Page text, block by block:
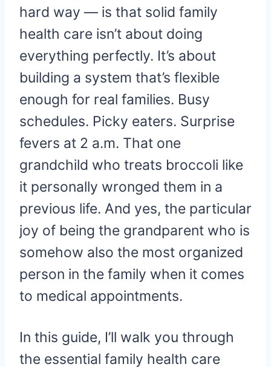
hard way — is that solid family
health care isn’t about doing
everything perfectly. It’s about
building a system that’s flexible
enough for real families. Busy
schedules. Picky eaters. Surprise
fevers at 2 a.m. That one
grandchild who treats broccoli like
it personally wronged them in a
previous life. And yes, the particular
joy of being the grandparent who is
somehow also the most organized
person in the family when it comes
to medical appointments.
In this guide, I’ll walk you through
the essential family health care